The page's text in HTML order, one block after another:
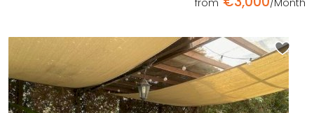
from
/Month